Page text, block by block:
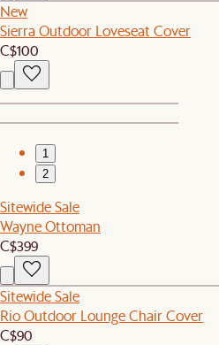
New
Sierra Outdoor Loveseat Cover
C$100
1
2
Sitewide Sale
Wayne Ottoman
C$399
Sitewide Sale
Rio Outdoor Lounge Chair Cover
C$90